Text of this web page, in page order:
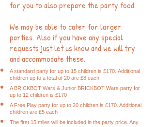
for you to also prepare the party food.
We may be able to cater for larger
parties. Also if you have any special
requests just let us know and we will try
and accommodate these.
A standard party for up to 15 children is £170 Additional
children up to a total of 20 are £8 each
A BRICKBOT Wars & Junior BRICKBOT Wars party for
up to 12 children is £170
A Free Play party for up to 20 children is £170. Additional
children are £5 each
The first 15 miles will be included in the party price. Any